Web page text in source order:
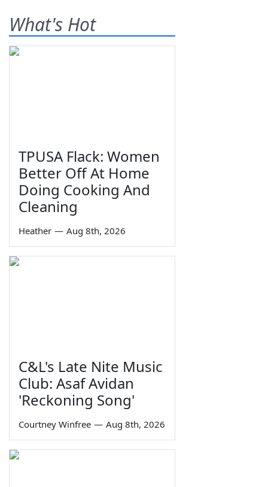
What's Hot
TPUSA Flack: Women
Better Off At Home
Doing Cooking And
Cleaning
Heather — Aug 8th, 2026
C&L's Late Nite Music
Club: Asaf Avidan
'Reckoning Song'
Courtney Winfree — Aug 8th, 2026